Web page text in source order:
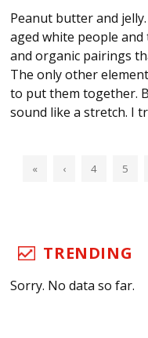
Peanut butter and
aged white people
and organic pairings
The only other
to put them together.
sound like a stretch. I
« ‹ 4 5
TRENDING
Sorry. No data so far.